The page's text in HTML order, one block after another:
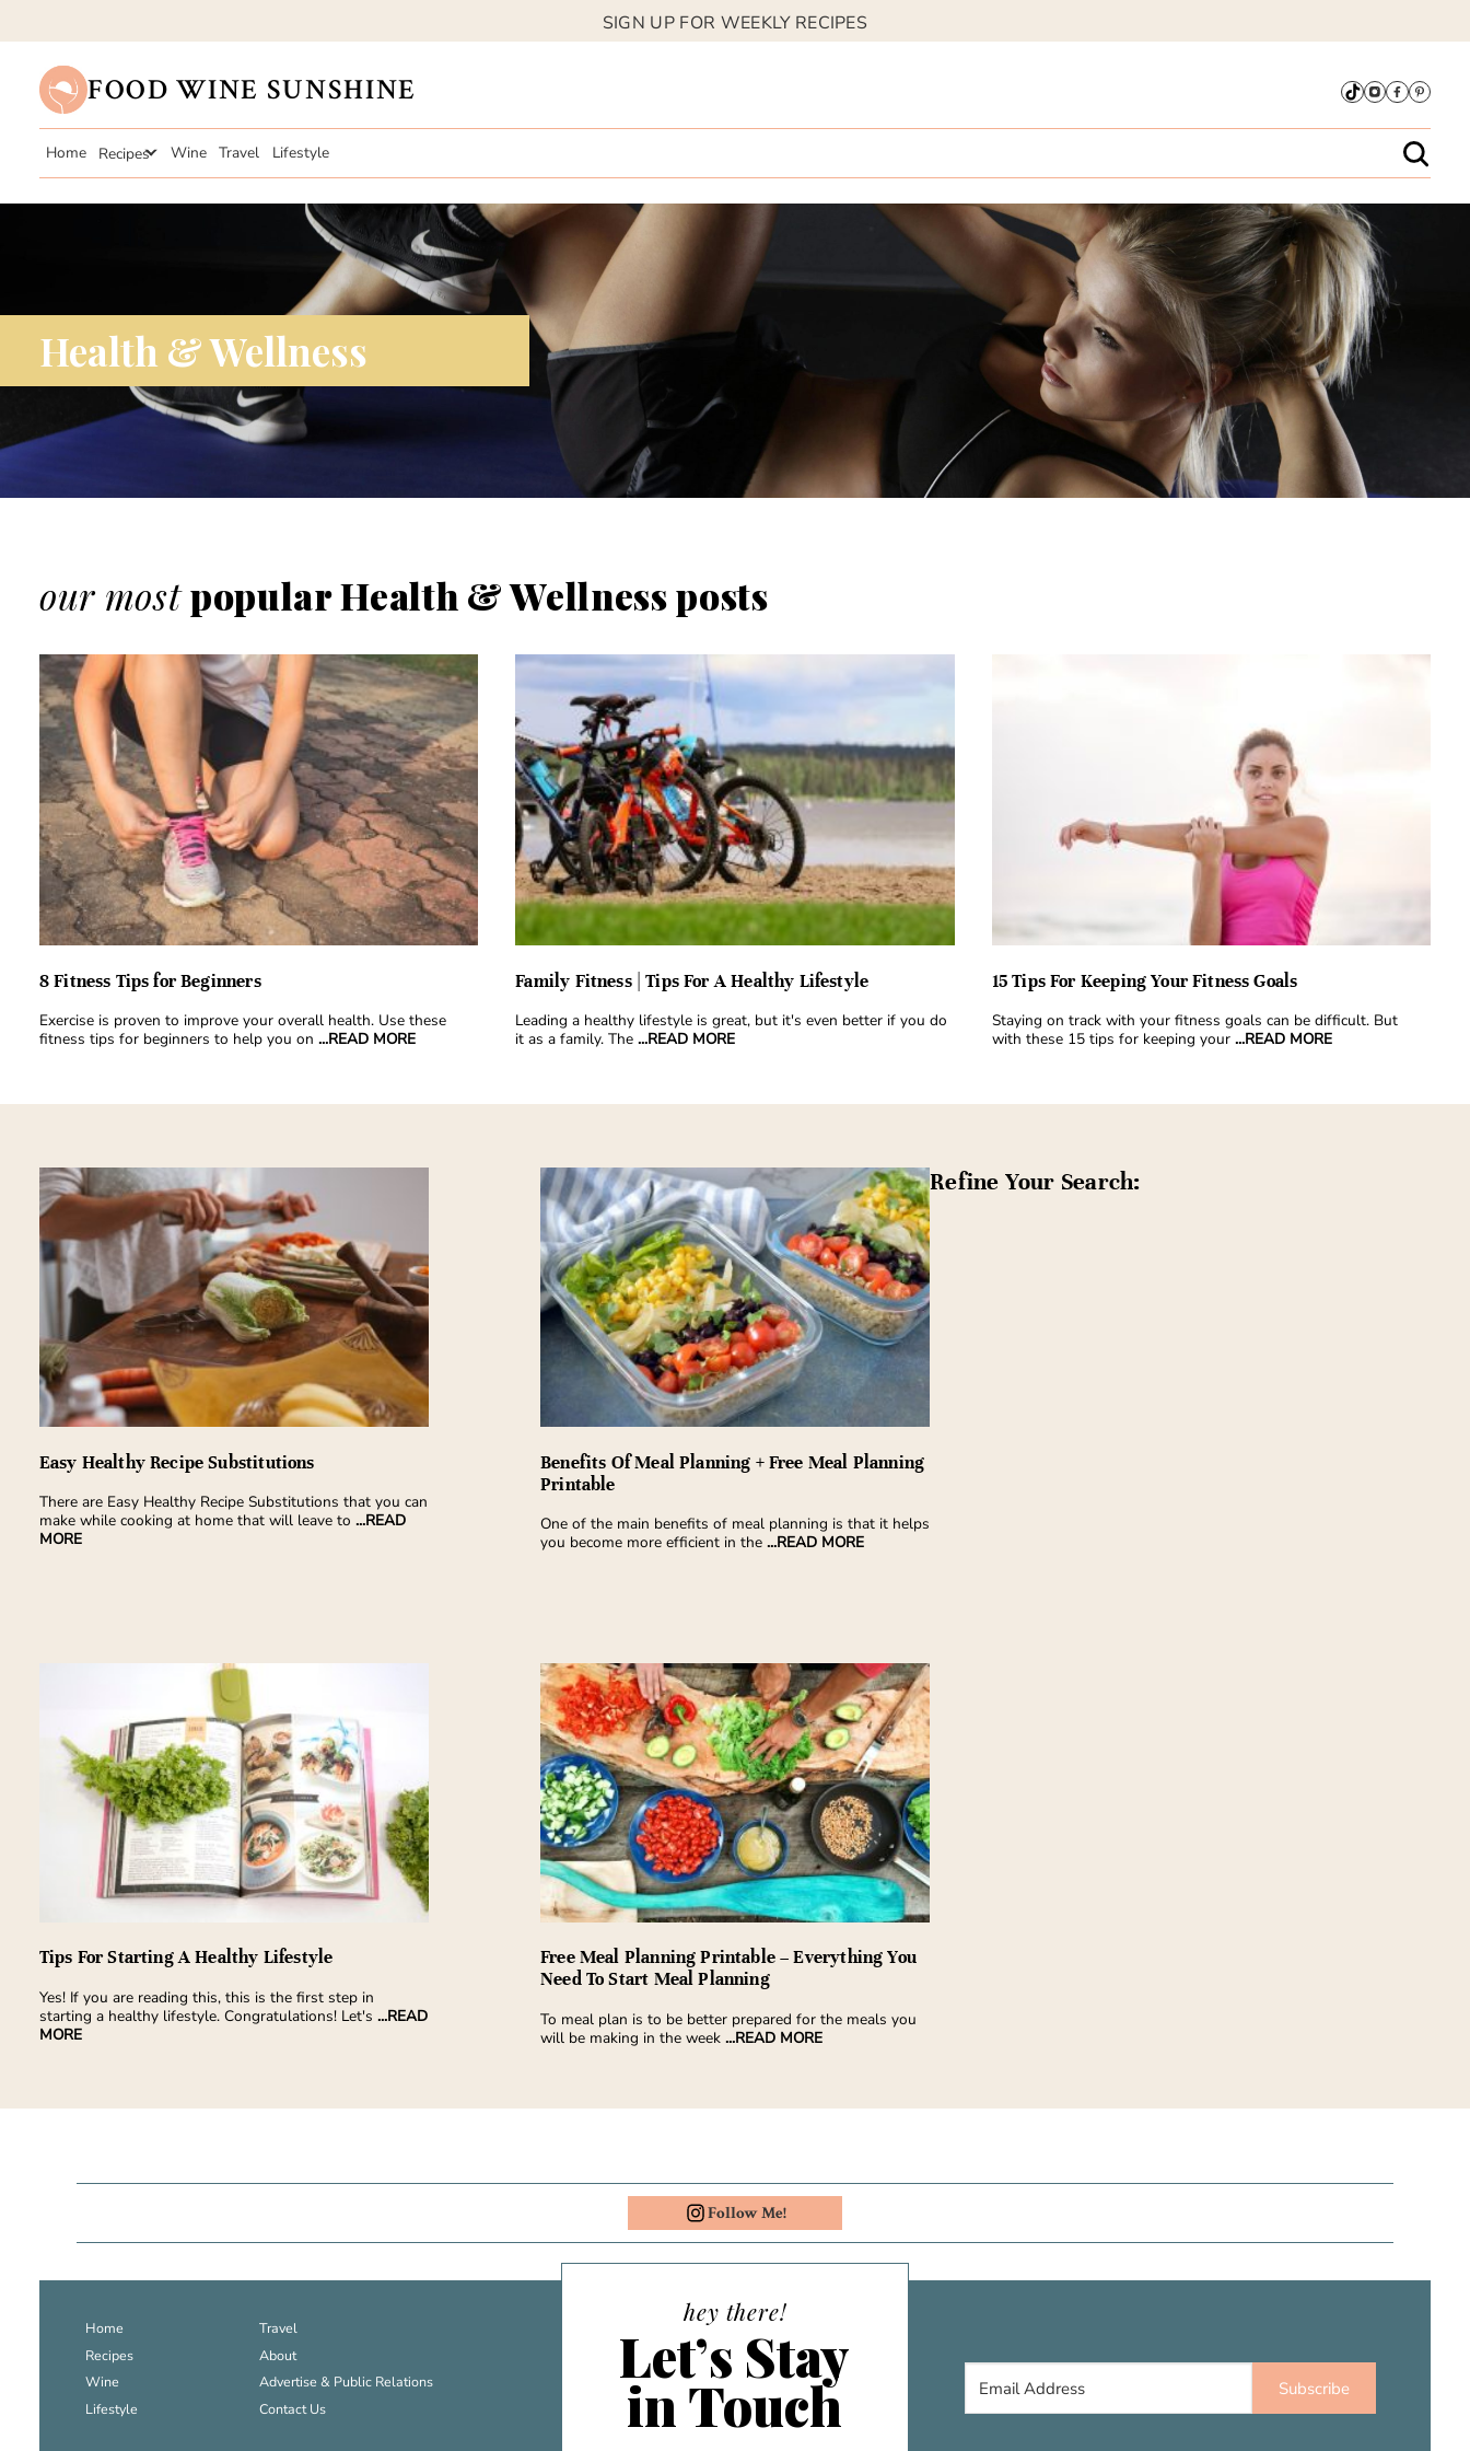
SIGN UP FOR WEEKLY RECIPES
FOOD WINE SUNSHINE
Home Recipes Wine Travel Lifestyle
Health & Wellness
our most popular Health & Wellness posts
8 Fitness Tips for Beginners
Exercise is proven to improve your overall health. Use these
fitness tips for beginners to help you on ...READ MORE
Family Fitness | Tips For A Healthy Lifestyle
Leading a healthy lifestyle is great, but it's even better if you do
it as a family. The...READ MORE
15 Tips For Keeping Your Fitness Goals
Staying on track with your fitness goals can be difficult. But
with these 15 tips for keeping your ...READ MORE
Easy Healthy Recipe Substitutions
There are Easy Healthy Recipe Substitutions that you can
make while cooking at home that will leave to ...READ
MORE
Benefits Of Meal Planning + Free Meal Planning
Printable
One of the main benefits of meal planning is that it helps
you become more efficient in the...READ MORE
Tips For Starting A Healthy Lifestyle
Yes! If you are reading this, this is the first step in
starting a healthy lifestyle. Congratulations! Let's ...READ
MORE
Free Meal Planning Printable – Everything You
Need To Start Meal Planning
To meal plan is to be better prepared for the meals you
will be making in the week...READ MORE
Refine Your Search:
Follow Me!
Home
Travel
Recipes
About
Wine
Advertise & Public Relations
Lifestyle
Contact Us
hey there!
Let’s Stay
in Touch Subscribe